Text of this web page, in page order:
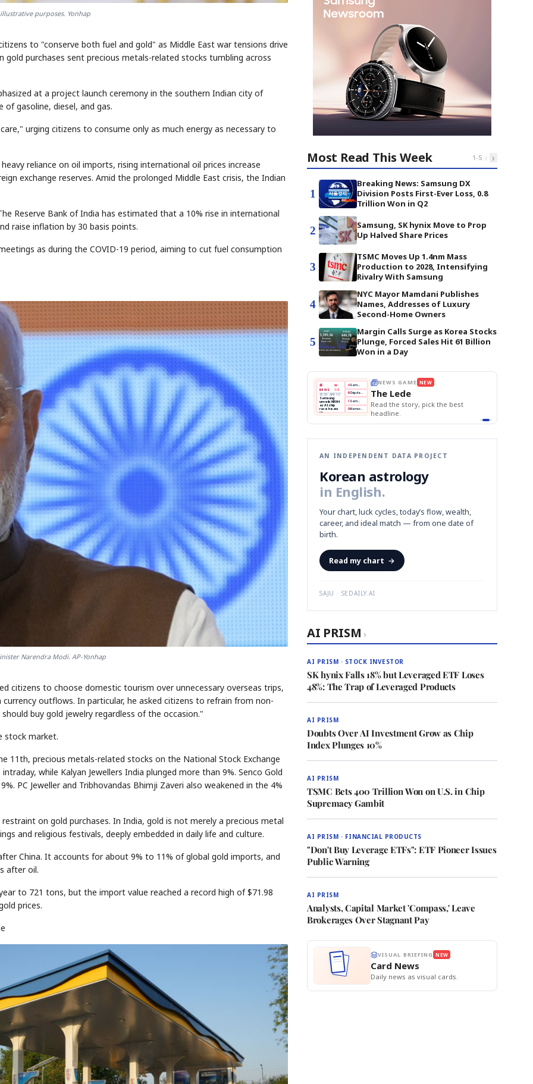
purposes. Yonhap
to "conserve both fuel and gold" as Middle East war tensions drive
gold purchases sent precious metals-related stocks tumbling across
at a project launch ceremony in the southern Indian city of
of gasoline, diesel, and gas.
urging citizens to consume only as much energy as necessary to
reliance on oil imports, rising international oil prices increase
exchange reserves. Amid the prolonged Middle East crisis, the Indian
Reserve Bank of India has estimated that a 10% rise in international
raise inflation by 30 basis points.
as during the COVID-19 period, aiming to cut fuel consumption
Narendra Modi. AP-Yonhap
citizens to choose domestic tourism over unnecessary overseas trips,
outflows. In particular, he asked citizens to refrain from non-
buy gold jewelry regardless of the occasion."
stock market.
11th, precious metals-related stocks on the National Stock Exchange
while Kalyan Jewellers India plunged more than 9%. Senco Gold
PC Jeweller and Tribhovandas Bhimji Zaveri also weakened in the 4%
on gold purchases. In India, gold is not merely a precious metal
and religious festivals, deeply embedded in daily life and culture.
China. It accounts for about 9% to 11% of global gold imports, and
after oil.
to 721 tons, but the import value reached a record high of $71.98
prices.
Most Read This Week 1-5 ‹ ›
1
Breaking News: Samsung DX
Division Posts First-Ever Loss, 0.8
Trillion Won in Q2
2
Samsung, SK hynix Move to Prop
Up Halved Share Prices
3
TSMC Moves Up 1.4nm Mass
Production to 2028, Intensifying
Rivalry With Samsung
4
NYC Mayor Mamdani Publishes
Names, Addresses of Luxury
Second-Home Owners
5
Margin Calls Surge as Korea Stocks
Plunge, Forced Sales Hit 61 Billion
Won in a Day
STOCK GUESSING GAME NEW
Tape
clue cards and name the Korean
NEWS GAME NEW
The Lede
Read the story, pick the best
headline.
THE MORNING EDIT
TOP STORY
BOK Holds Rates Steady
Samsung Unveils HBM4
KOSPI Tops 3,200
BOK Holds Rates Steady
BOK
Holds
Rates
Steady
Won
Slips
vs
Dollar
Samsung
Unveils
HBM4
Naver
Q1
KOSPI
3,200
Hyundai
Recall
EDITOR'S DESK NEW
The Morning Edit
Edit today's front page.
AN INDEPENDENT DATA PROJECT
Korean astrology
in English.
Your chart, luck cycles, today’s flow, wealth,
career, and ideal match — from one date of
birth.
Read my chart →
SAJU · SEDAILY.AI
AI PRISM ›
AI PRISM · STOCK INVESTOR
SK hynix Falls 18% but Leveraged ETF Loses
48%: The Trap of Leveraged Products
AI PRISM
Doubts Over AI Investment Grow as Chip
Index Plunges 10%
AI PRISM
TSMC Bets 400 Trillion Won on U.S. in Chip
Supremacy Gambit
AI PRISM · FINANCIAL PRODUCTS
"Don't Buy Leverage ETFs": ETF Pioneer Issues
Public Warning
AI PRISM
Analysts, Capital Market 'Compass,' Leave
Brokerages Over Stagnant Pay
VISUAL BRIEFING NEW
Card News
Daily news as visual cards.